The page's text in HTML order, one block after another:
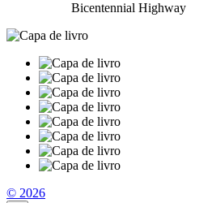
Bicentennial Highway
© 2026